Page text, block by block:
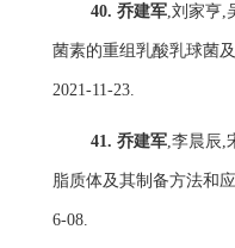
40. 乔建军,刘家亨,
菌素的重组乳酸乳球菌
2021-11-23.
41. 乔建军,李晨辰,
脂质体及其制备方法和
6-08.